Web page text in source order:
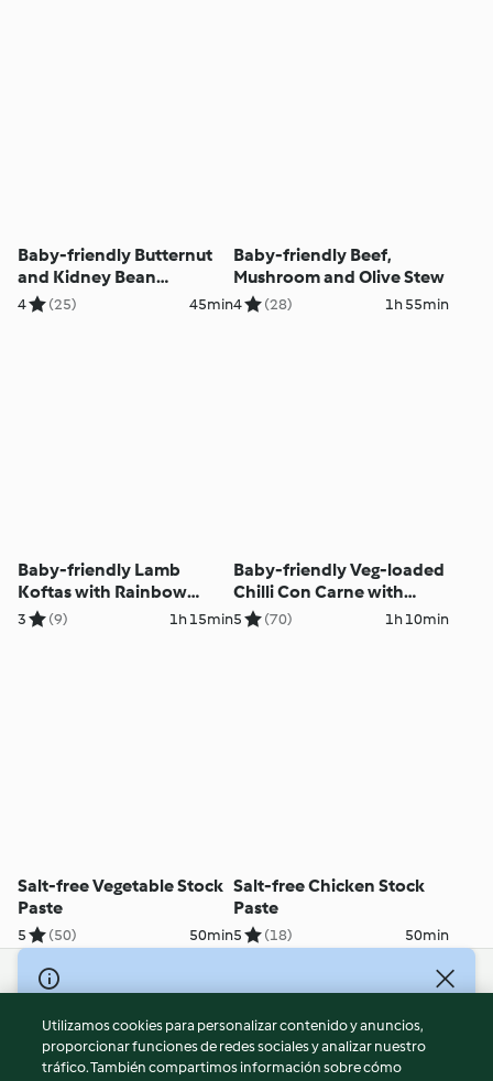
Baby-friendly Butternut
and Kidney Bean
Quesadillas
4 (25) 45min
Baby-friendly Beef,
Mushroom and Olive Stew
4 (28) 1h 55min
Baby-friendly Lamb
Koftas with Rainbow
Couscous
3 (9) 1h 15min
Baby-friendly Veg-loaded
Chilli Con Carne with
Brown Rice
5 (70) 1h 10min
Salt-free Vegetable Stock
Paste
5 (50) 50min
Salt-free Chicken Stock
Paste
5 (18) 50min
© Copyright 2026
Términos de uso
Política de privacidad
Utilizamos cookies para personalizar contenido y anuncios,
proporcionar funciones de redes sociales y analizar nuestro
tráfico. También compartimos información sobre cómo